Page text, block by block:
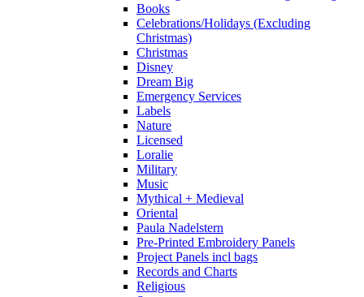
Books
Celebrations/Holidays (Excluding
Christmas)
Christmas
Disney
Dream Big
Emergency Services
Labels
Nature
Licensed
Loralie
Military
Music
Mythical + Medieval
Oriental
Paula Nadelstern
Pre-Printed Embroidery Panels
Project Panels incl bags
Records and Charts
Religious